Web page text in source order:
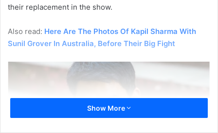
their replacement in the show.
Also read: Here Are The Photos Of Kapil Sharma With
Sunil Grover In Australia, Before Their Big Fight
Show More